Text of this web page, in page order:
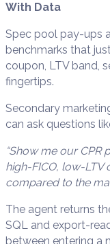
With Data
Spec pool pay-ups
benchmarks that
coupon, LTV band,
fingertips.
Secondary
can ask questions
“Show me our
high-FICO, low-
compared to the
The agent returns
SQL and export-
between entering a